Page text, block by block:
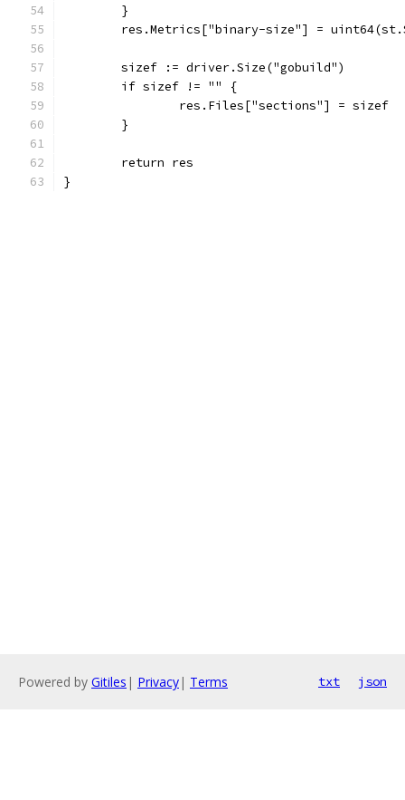
	}
res.Metrics["binary-size"] =
	sizef := driver.Size("gobuild")
	if sizef != "" {
		res.Files["sections"] = sizef
	}
	return res
}
Powered by Gitiles | Privacy| Terms txt json